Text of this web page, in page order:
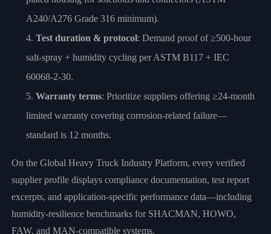
A240/A276 Grade 316 minimum).
Test duration & protocol: Demand proof of ≥500-hour
salt-spray + humidity cycling per ASTM B117 + IEC
60068-2-30.
Warranty terms: Prioritize suppliers offering ≥24-month
limited warranty covering corrosion-related failure—
standard is 12 months.
On the Global Heavy Truck Industry Platform, every verified
supplier profile displays compliance documentation, test report
excerpts, and application-specific performance data—including
humidity-resilience benchmarks for SHACMAN, HOWO,
FAW, and MAN-compatible systems.